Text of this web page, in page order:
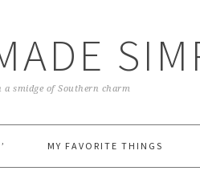
smidge of Southern charm
MY FAVORITE THINGS